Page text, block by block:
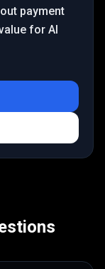
payment
for AI